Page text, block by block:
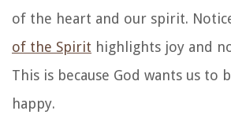
of the heart and our spirit.
of the Spirit highlights joy and
This is because God wants us to
happy.